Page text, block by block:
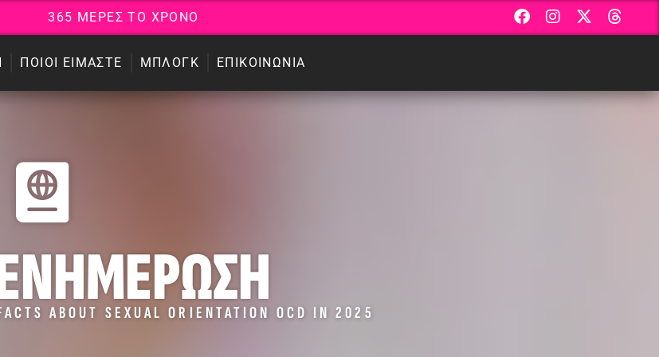
3 65 ΜΕΡΕΣ ΤΟ ΧΡΟ ΝΟ
ΠΟΙΟΙ ΕΙΜΑΣΤΕ ΜΠΛΟΓΚ ΕΠΙΚΟΙΝΩΝΙΑ
ΕΝΗΜΕΡΩΣΗ
ABOUT SEXUAL ORIENTATION OCD IN 2025